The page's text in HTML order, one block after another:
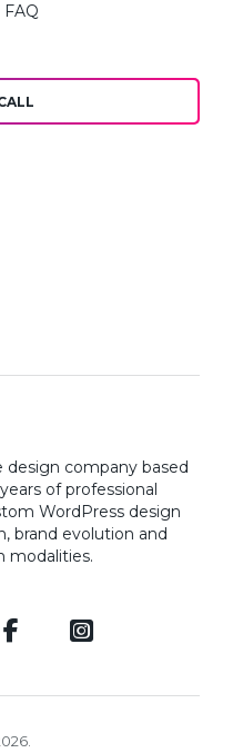
FAQ
design company based
of professional
WordPress design
brand evolution and
modalities.